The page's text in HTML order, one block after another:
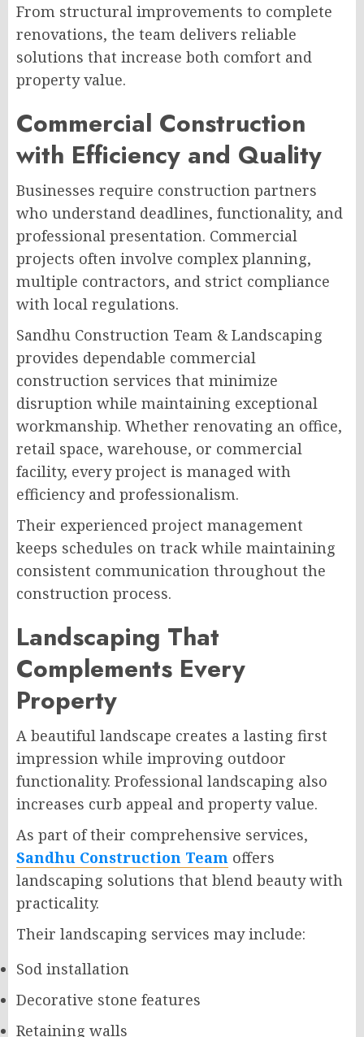
From structural improvements to complete
renovations, the team delivers reliable
solutions that increase both comfort and
property value.
Commercial Construction
with Efficiency and Quality
Businesses require construction partners
who understand deadlines, functionality, and
professional presentation. Commercial
projects often involve complex planning,
multiple contractors, and strict compliance
with local regulations.
Sandhu Construction Team & Landscaping
provides dependable commercial
construction services that minimize
disruption while maintaining exceptional
workmanship. Whether renovating an office,
retail space, warehouse, or commercial
facility, every project is managed with
efficiency and professionalism.
Their experienced project management
keeps schedules on track while maintaining
consistent communication throughout the
construction process.
Landscaping That
Complements Every
Property
A beautiful landscape creates a lasting first
impression while improving outdoor
functionality. Professional landscaping also
increases curb appeal and property value.
As part of their comprehensive services,
Sandhu Construction Team offers
landscaping solutions that blend beauty with
practicality.
Their landscaping services may include:
Sod installation
Decorative stone features
Retaining walls